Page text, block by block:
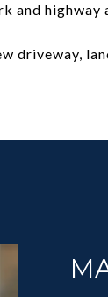
and highway
driveway,